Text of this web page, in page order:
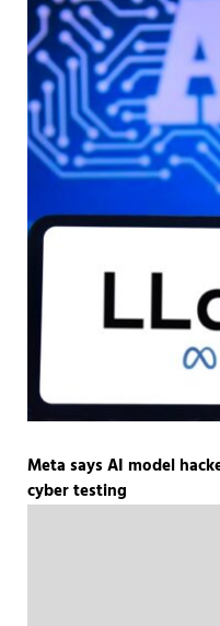
Meta says AI model
cyber testing